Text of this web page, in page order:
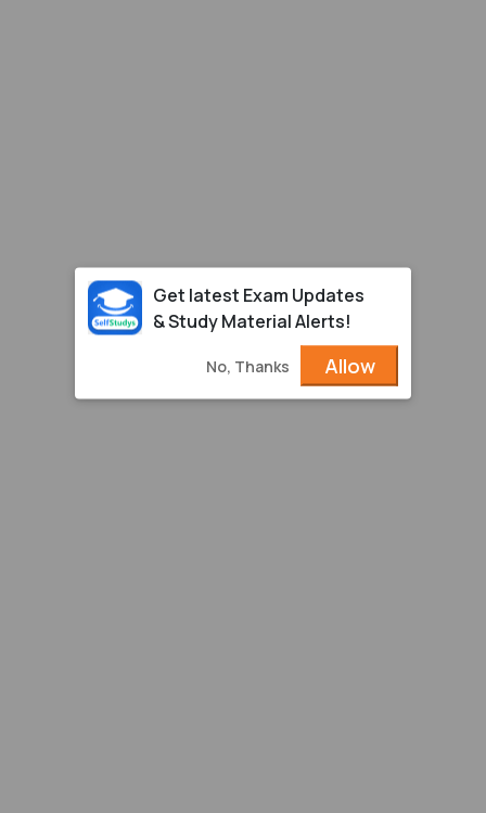
Get latest Exam Updates
& Study Material Alerts!
No, Thanks Allow